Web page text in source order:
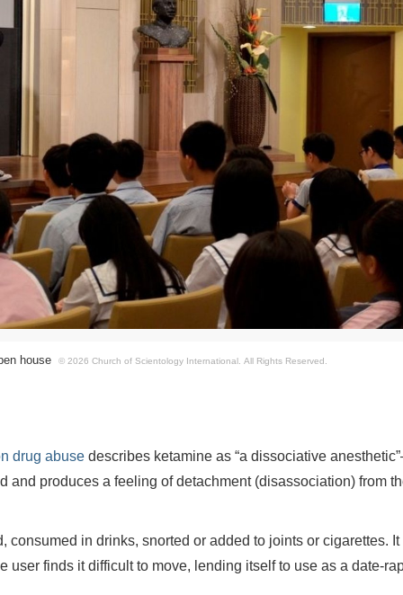
house © 2026 Church of Scientology International. All Rights Reserved.
drug abuse describes ketamine as “a dissociative
and produces a feeling of detachment (disassociation) from
consumed in drinks, snorted or added to joints or cigarettes. It
user finds it difficult to move, lending itself to use as a date-